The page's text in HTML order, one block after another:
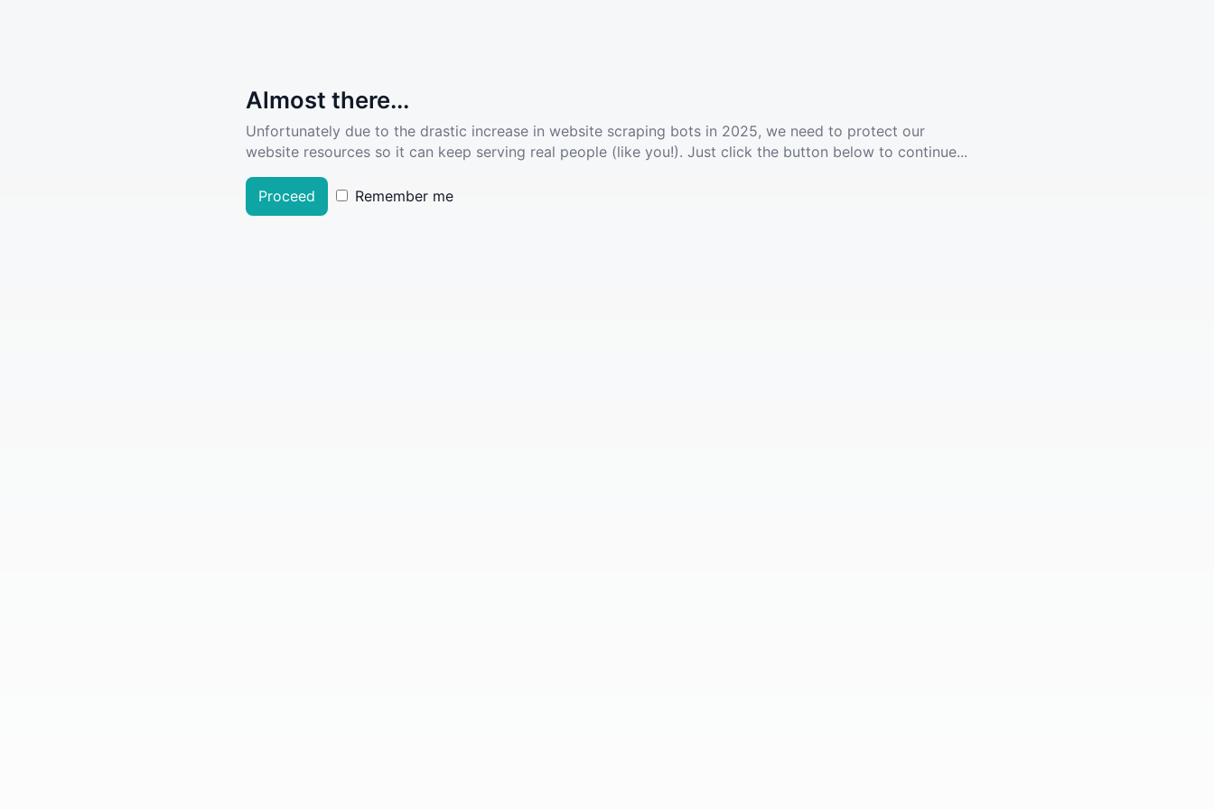
Almost there...
Unfortunately due to the drastic increase in website scraping bots in 2025, we need to protect our
website resources so it can keep serving real people (like you!). Just click the button below to continue...
Proceed Remember me